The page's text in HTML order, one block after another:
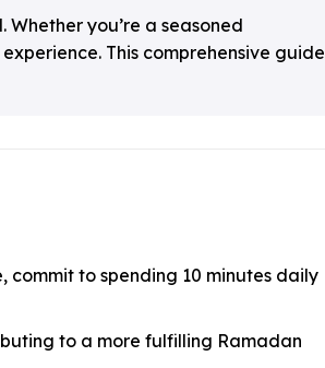
you’re a seasoned
This comprehensive guide
to spending 10 minutes daily
to a more fulfilling Ramadan